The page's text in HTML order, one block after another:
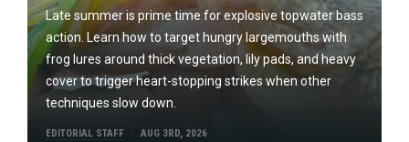
Late summer is prime time for explosive topwater bass
action. Learn how to target hungry largemouths with
frog lures around thick vegetation, lily pads, and heavy
cover to trigger heart-stopping strikes when other
techniques slow down.
EDITORIAL STAFF AUG 3RD, 2026